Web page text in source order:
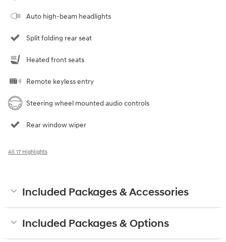
Auto high-beam headlights
Split folding rear seat
Heated front seats
Remote keyless entry
Steering wheel mounted audio controls
Rear window wiper
All 17 Highlights
Included Packages & Accessories
Included Packages & Options